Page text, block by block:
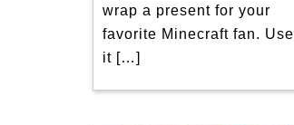
wrap a present for your
favorite Minecraft fan. Use
it […]